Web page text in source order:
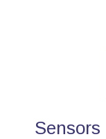
Sensors